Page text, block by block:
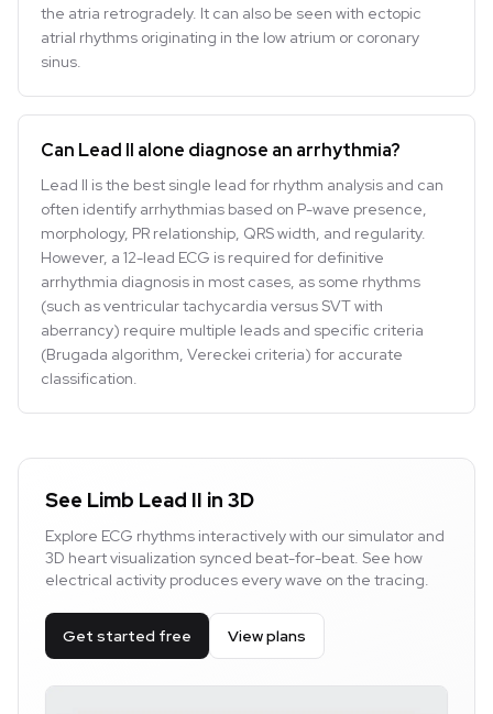
the atria retrogradely. It can also be seen with ectopic
atrial rhythms originating in the low atrium or coronary
sinus.
Can Lead II alone diagnose an arrhythmia?
Lead II is the best single lead for rhythm analysis and can
often identify arrhythmias based on P-wave presence,
morphology, PR relationship, QRS width, and regularity.
However, a 12-lead ECG is required for definitive
arrhythmia diagnosis in most cases, as some rhythms
(such as ventricular tachycardia versus SVT with
aberrancy) require multiple leads and specific criteria
(Brugada algorithm, Vereckei criteria) for accurate
classification.
See Limb Lead II in 3D
Explore ECG rhythms interactively with our simulator and
3D heart visualization synced beat-for-beat. See how
electrical activity produces every wave on the tracing.
Get started free View plans